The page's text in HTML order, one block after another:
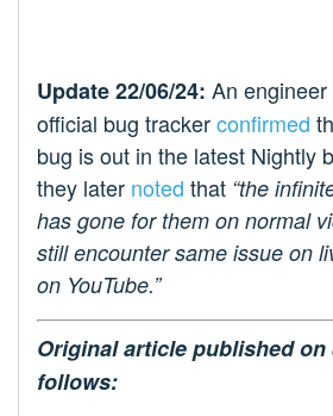
Update 22/06/24: An engineer
official bug trackerconfirmed
bug is out in the latest Nightly
they later noted that “the
has gone for them on normal
still encounter same issue on
on YouTube.”
Original article published on
follows: